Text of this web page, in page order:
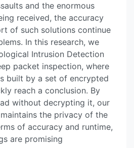
and the enormous
received, the accuracy
of such solutions continue
In this research, we
Intrusion Detection
packet inspection, where
built by a set of encrypted
reach a conclusion. By
without decrypting it, our
the privacy of the
of accuracy and runtime,
are promising